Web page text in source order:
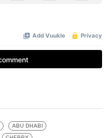
ABU DHABI